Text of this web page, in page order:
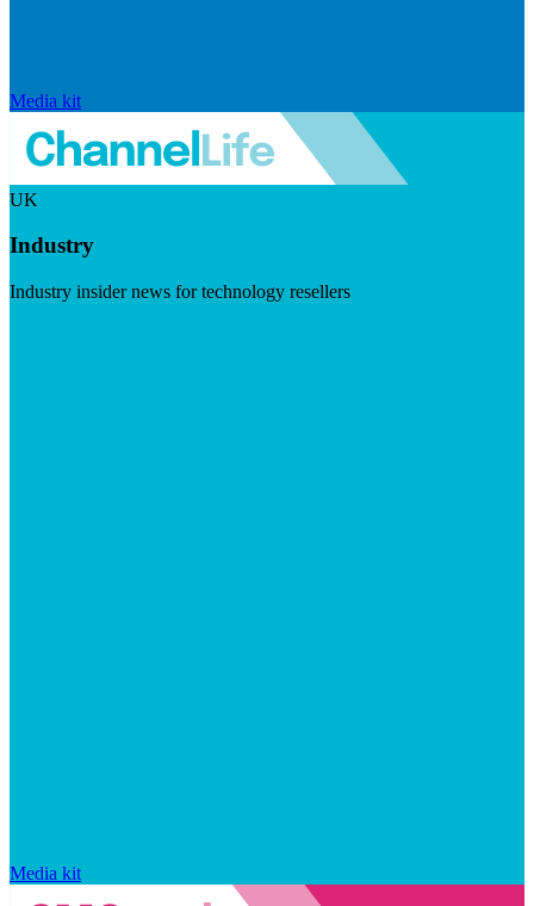
Media kit
UK
Industry
Industry insider news for technology resellers
Media kit